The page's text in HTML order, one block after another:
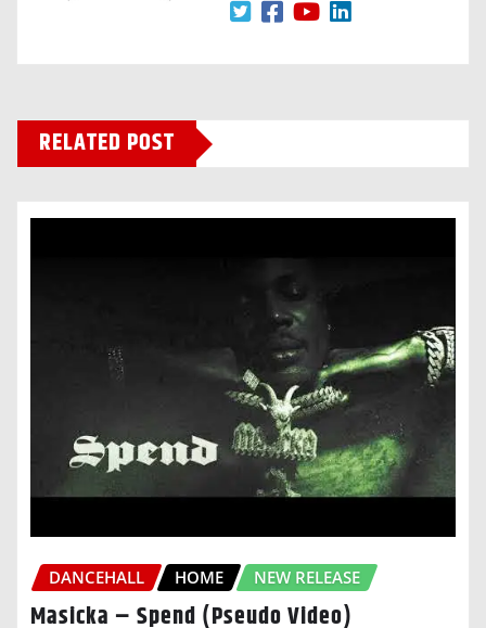
RELATED POST
DANCEHALL HOME NEW RELEASE
Masicka – Spend (Pseudo Video)